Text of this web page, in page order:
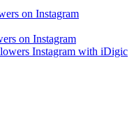
on Instagram
on Instagram
Instagram with iDigic